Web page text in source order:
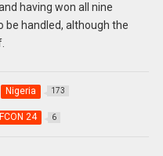
having won all nine
be handled, although the
Nigeria 173
24 6